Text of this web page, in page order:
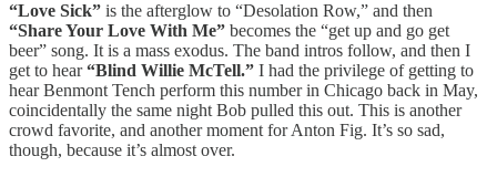
“Love Sick” is the afterglow to “Desolation Row,” and then
“Share Your Love With Me” becomes the “get up and go get
beer” song. It is a mass exodus. The band intros follow, and then I
get to hear“Blind Willie McTell.” I had the privilege of getting to
hear Benmont Tench perform this number in Chicago back in May,
coincidentally the same night Bob pulled this out. This is another
crowd favorite, and another moment for Anton Fig. It’s so sad,
though, because it’s almost over.